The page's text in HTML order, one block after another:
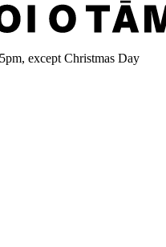
except Christmas Day